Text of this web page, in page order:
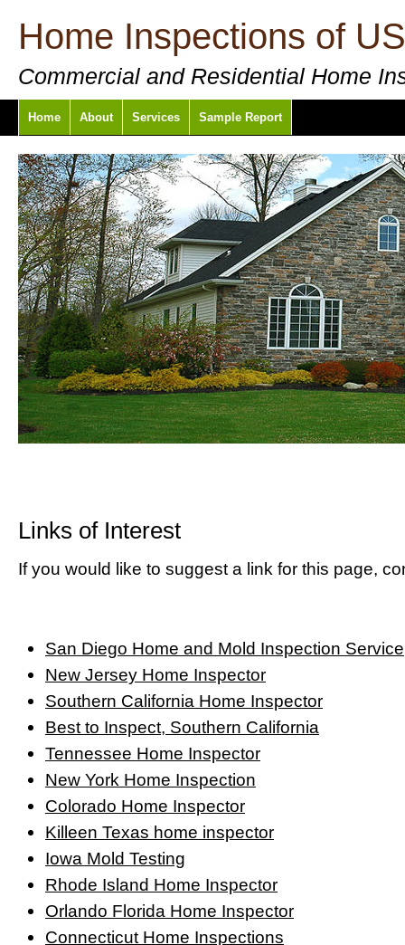
Home Inspections of
Commercial and Residential Home
Home About Services Sample Report
Links of Interest
If you would like to suggest a link for this page,
San Diego Home and Mold Inspection Service
New Jersey Home Inspector
Southern California Home Inspector
Best to Inspect, Southern California
Tennessee Home Inspector
New York Home Inspection
Colorado Home Inspector
Killeen Texas home inspector
Iowa Mold Testing
Rhode Island Home Inspector
Orlando Florida Home Inspector
Connecticut Home Inspections